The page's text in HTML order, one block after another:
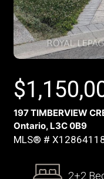
$
197 TIMBERVIEW
Ontario, L3C 0B9
MLS® #
2+2